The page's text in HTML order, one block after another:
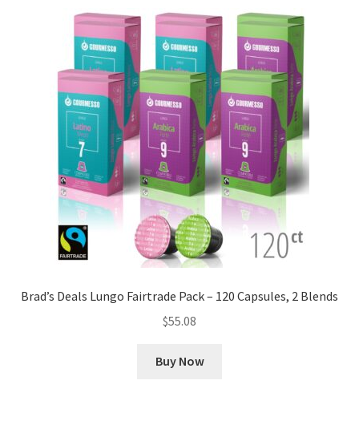
Brad’s Deals Lungo Fairtrade Pack – 120 Capsules, 2 Blends
$55.08
Buy Now